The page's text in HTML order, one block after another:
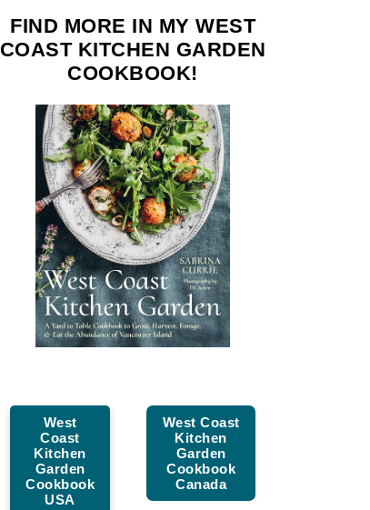
FIND MORE IN MY WEST
COAST KITCHEN GARDEN
COOKBOOK!
West
Coast
Kitchen
Garden
Cookbook
USA
West Coast
Kitchen
Garden
Cookbook
Canada